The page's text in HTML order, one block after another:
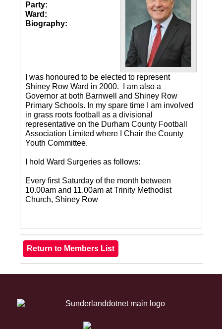
Party:
Ward:
Biography:
I was honoured to be elected to represent
Shiney Row Ward in 2000. I am also a
Governor at both Barnwell and Shiney Row
Primary Schools. In my spare time I am involved
in grass roots football as a divisional
representative on the Durham County Football
Association Limited where I Chair the County
Youth Committee.
I hold Ward Surgeries as follows:
Every first Saturday of the month between
10.00am and 11.00am at Trinity Methodist
Church, Shiney Row